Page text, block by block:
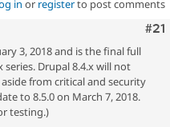
in or registerto post comments
#21
3, 2018 and is the final full
Drupal 8.4.x will not
from critical and security
to 8.5.0 on March 7, 2018.
testing.)